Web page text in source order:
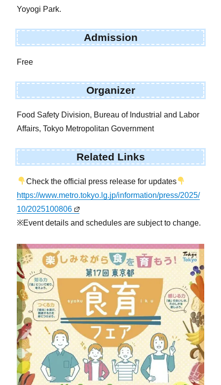
Yoyogi Park.
Admission
Free
Organizer
Food Safety Division, Bureau of Industrial and Labor
Affairs, Tokyo Metropolitan Government
Related Links
Check the official press release for updates
https://www.metro.tokyo.lg.jp/information/press/2025/
10/2025100806
※Event details and schedules are subject to change.